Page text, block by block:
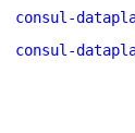
consul-
consul-